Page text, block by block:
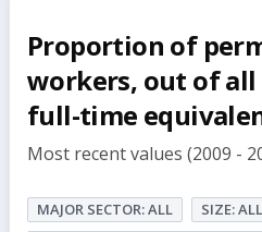
Proportion of
workers, out of
full-time
Most recent values (2009 -
MAJOR SECTOR: ALL
SIZE: ALL